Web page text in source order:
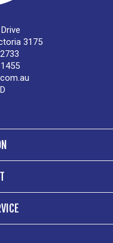
3175